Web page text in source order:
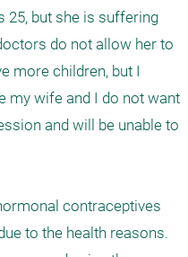
25, but she is suffering
do not allow her to
more children, but I
my wife and I do not want
and will be unable to
contraceptives
to the health reasons.